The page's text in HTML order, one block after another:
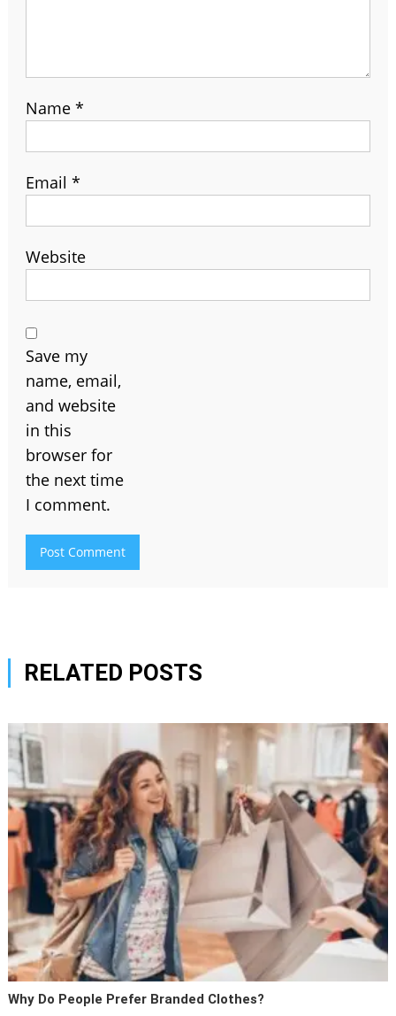
Name *
Email *
Website
Save my
name, email,
and website
in this
browser for
the next time
I comment.
RELATED POSTS
Why Do People Prefer Branded Clothes?